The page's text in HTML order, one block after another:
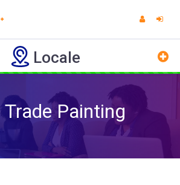
Locale
Trade Painting